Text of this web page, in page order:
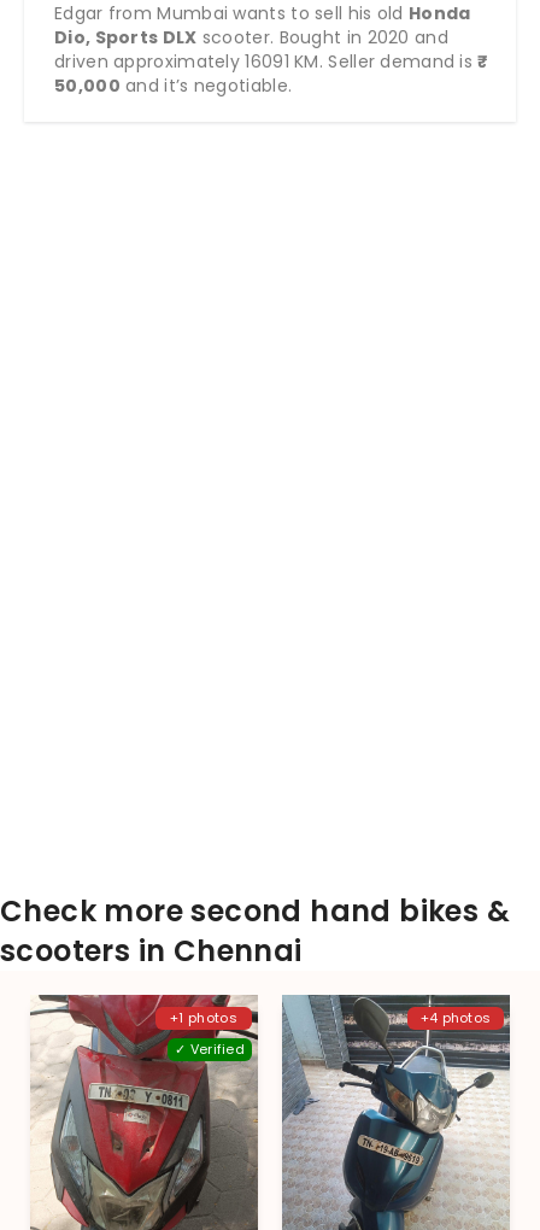
Edgar from Mumbai wants to sell his old Honda
Dio, Sports DLX scooter. Bought in 2020 and
driven approximately 16091 KM. Seller demand is₹
50,000 and it’s negotiable.
Check more second hand bikes &
scooters in Chennai
+1 photos
✓ Verified
+4 photos